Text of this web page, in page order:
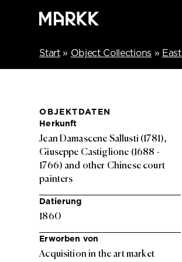
Start» Object Collections »
OBJEKTDATEN
Herkunft
Jean Damascene Sallusti (1781),
Giuseppe Castiglione (1688 -
1766) and other Chinese court
painters
Datierung
1860
Erworben von
Acquisition in the art market